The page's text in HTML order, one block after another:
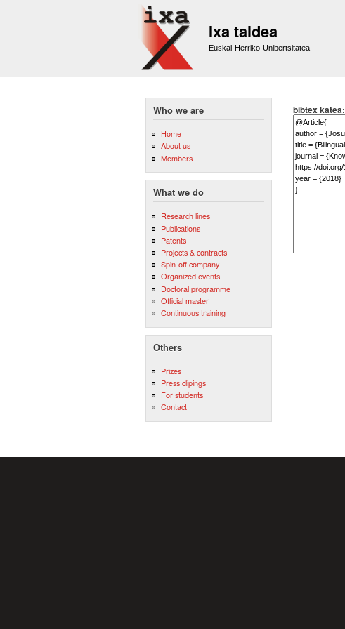
Ixa taldea
Euskal Herriko Unibertsitatea
Who we are
Home
About us
Members
What we do
Research lines
Publications
Patents
Projects & contracts
Spin-off company
Organized events
Doctoral programme
Official master
Continuous training
Others
Prizes
Press clipings
For students
Contact
bibtex katea: